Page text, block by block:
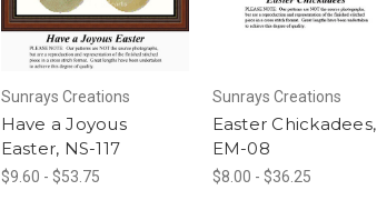
Sunrays Creations
Have a Joyous
Easter, NS-117
$9.60 - $53.75
Sunrays Creations
Easter Chickadees,
EM-08
$8.00 - $36.25